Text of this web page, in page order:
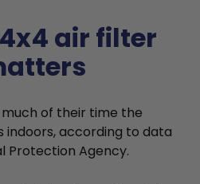
air filter
of their time the
indoors, according to data
Protection Agency.